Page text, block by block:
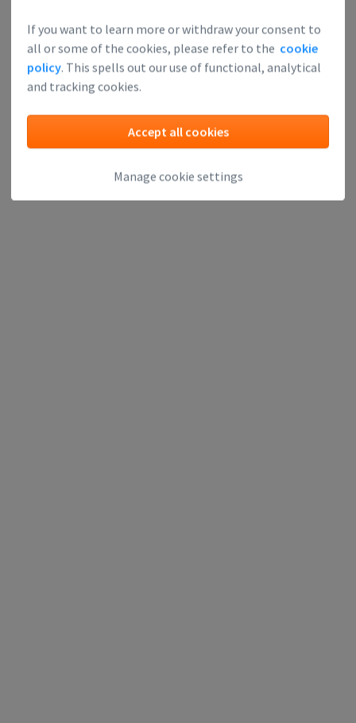
If you want to learn more or withdraw your consent to
all or some of the cookies, please refer to the cookie
policy. This spells out our use of functional, analytical
and tracking cookies.
Accept all cookies
Manage cookie settings
Investors
Can learn about upcoming technologies, meet each other
and find great investment opportunities. Expanding your
network is something any savvy investor looks forward to.
Apply for event